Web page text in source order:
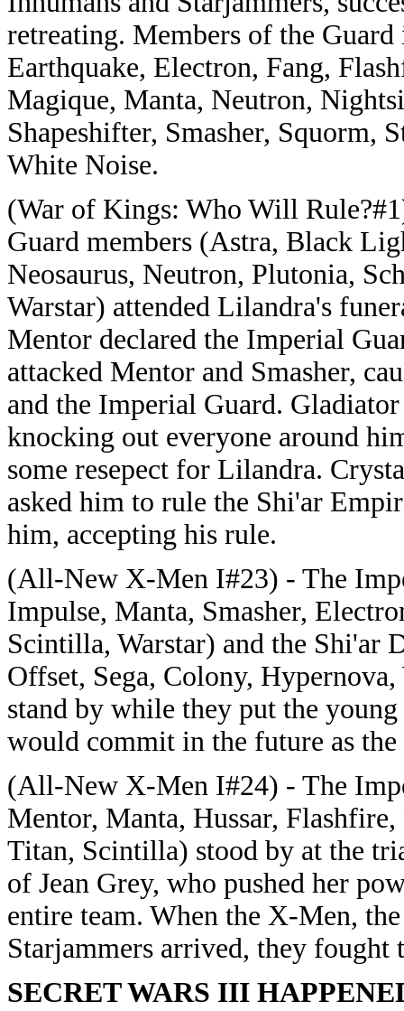
retreating. Members of the
Earthquake, Electron, Fang,
Magique, Manta, Neutron,
Shapeshifter, Smasher, Squorm,
White Noise.
(War of Kings: Who Will
Guard members (Astra, Black
Neosaurus, Neutron, Plutonia,
Warstar) attended Lilandra's
Mentor declared the Imperial
attacked Mentor and Smasher,
and the Imperial Guard.
knocking out everyone around
some resepect for Lilandra.
asked him to rule the Shi'ar
him, accepting his rule.
(All-New X-Men I#23) - The
Impulse, Manta, Smasher,
Scintilla, Warstar) and the Shi'ar
Offset, Sega, Colony,
stand by while they put the
would commit in the future as the
(All-New X-Men I#24) - The
Mentor, Manta, Hussar,
Titan, Scintilla) stood by at the
of Jean Grey, who pushed her
entire team. When the X-Men,
Starjammers arrived, they fought
SECRET WARS III